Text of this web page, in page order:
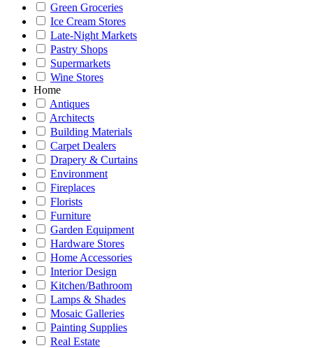
Green Groceries
Ice Cream Stores
Late-Night Markets
Pastry Shops
Supermarkets
Wine Stores
Home
Antiques
Architects
Building Materials
Carpet Dealers
Drapery & Curtains
Environment
Fireplaces
Florists
Furniture
Garden Equipment
Hardware Stores
Home Accessories
Interior Design
Kitchen/Bathroom
Lamps & Shades
Mosaic Galleries
Painting Supplies
Real Estate